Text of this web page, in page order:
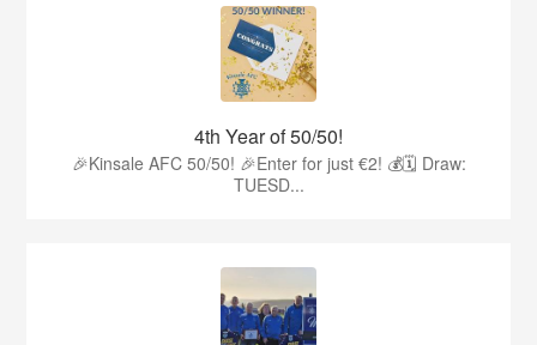
4th Year of 50/50!
🎉Kinsale AFC 50/50! 🎉Enter for just €2! 💰🗓 Draw:
TUESD...